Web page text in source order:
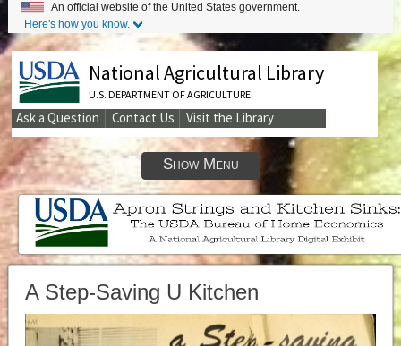
An official website of the United States government.
Here's how you know.
National Agricultural Library
U.S. DEPARTMENT OF AGRICULTURE
Secondary
Links
Ask a Question Contact Us Visit the Library
Show Menu
A Step-Saving U Kitchen